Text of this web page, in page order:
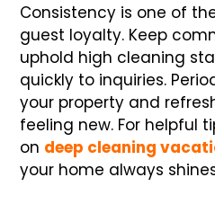
Consistency is one of
guest loyalty. Keep
uphold high cleaning
quickly to inquiries.
your property and
feeling new. For helpful
on deep cleaning
your home always